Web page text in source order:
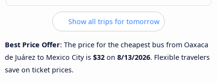
Show all trips for tomorrow
Best Price Offer: The price for the cheapest bus from Oaxaca
de Juárez to Mexico City is $32 on 8/13/2026. Flexible travelers
save on ticket prices.